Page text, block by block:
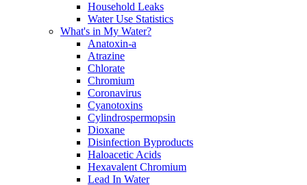
Household Leaks
Water Use Statistics
What's in My Water?
Anatoxin-a
Atrazine
Chlorate
Chromium
Coronavirus
Cyanotoxins
Cylindrospermopsin
Dioxane
Disinfection Byproducts
Haloacetic Acids
Hexavalent Chromium
Lead In Water